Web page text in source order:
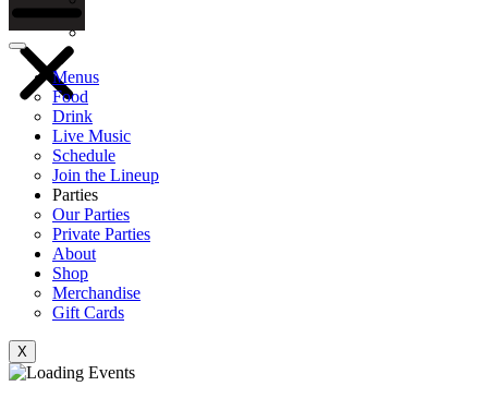
Menus
Food
Drink
Live Music
Schedule
Join the Lineup
Parties
Our Parties
Private Parties
About
Shop
Merchandise
Gift Cards
X